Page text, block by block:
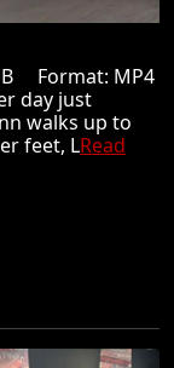
Format: MP4
day just
walks up to
feet, LRead